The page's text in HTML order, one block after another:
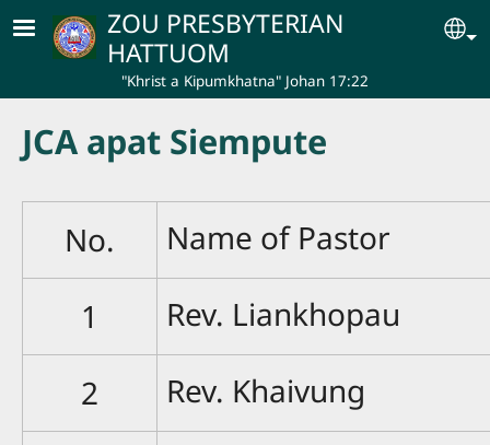
Skip to main contentZOU PRESBYTERIAN
HATTUOM
"Khrist a Kipumkhatna" Johan 17:22
JCA apat Siempute
No.
Name of Pastor
1
Rev. Liankhopau
2
Rev. Khaivung